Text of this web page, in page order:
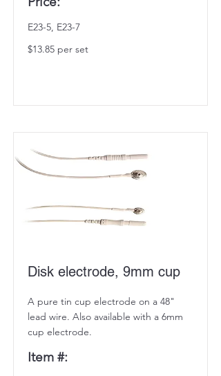
E23-5, E23-7
$13.85 per set
Disk electrode, 9mm cup
A pure tin cup electrode on a 48"
lead wire. Also available with a 6mm
cup electrode.
Item #: